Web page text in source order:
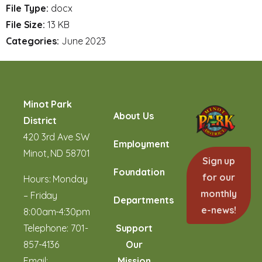
File Type: docx
File Size: 13 KB
Categories: June 2023
Minot Park
District
420 3rd Ave SW
Minot, ND 58701
Hours: Monday
– Friday
8:00am-4:30pm
Telephone: 701-
857-4136
About Us
Employment
Foundation
Departments
Support
Our
Sign up
for our
monthly
e-news!